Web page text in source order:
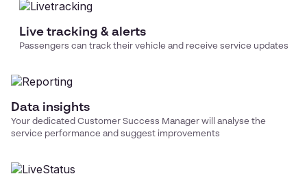
Live tracking & alerts
Passengers can track their vehicle and receive service updates
Data insights
Your dedicated Customer Success Manager will analyse the
service performance and suggest improvements